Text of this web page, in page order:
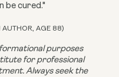
be cured."
AUTHOR, AGE 88)
purposes
for professional
Always seek the